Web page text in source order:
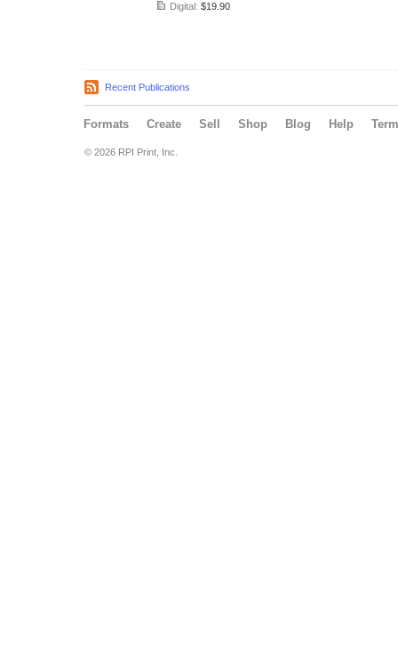
Digital: $19.90
Recent Publications
Formats Create Sell Shop Blog Help
© 2026 RPI Print, Inc.